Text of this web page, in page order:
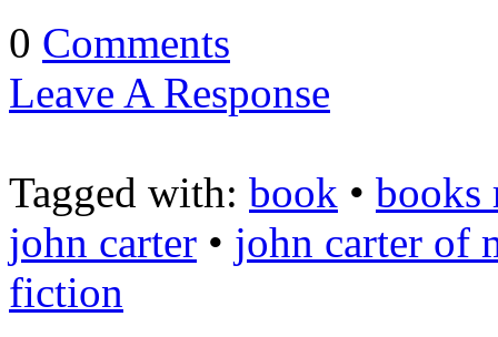
0 Comments
Leave A Response
Tagged with: book • books
john carter • john carter of
fiction